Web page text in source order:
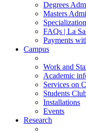
Degrees
Masters
FAQs | La
Payments
Campus
Work and
Academic
Services on
Students
Installations
Events
Research